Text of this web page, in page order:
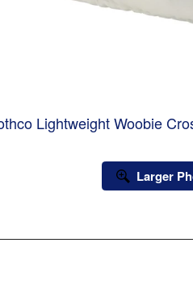
Lightweight Woobie
Larger